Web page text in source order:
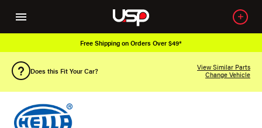
Free Shipping on Orders Over $49*
Does this Fit Your Car?
View Similar Parts
Change Vehicle